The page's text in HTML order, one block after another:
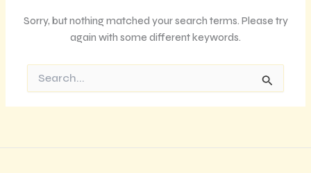
Sorry, but nothing matched your search terms. Please try
again with some different keywords.
Search
for: